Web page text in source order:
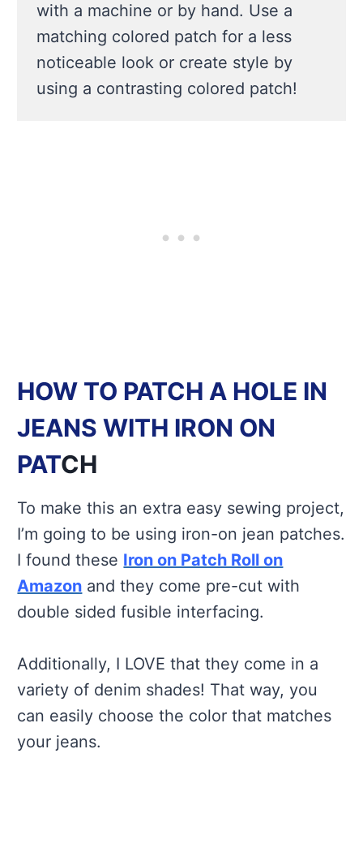
with a machine or by hand. Use a
matching colored patch for a less
noticeable look or create style by
using a contrasting colored patch!
HOW TO PATCH A HOLE IN
JEANS WITH IRON ON
PATCH
To make this an extra easy sewing project,
I’m going to be using iron-on jean patches.
I found these Iron on Patch Roll on
Amazon and they come pre-cut with
double sided fusible interfacing.
Additionally, I LOVE that they come in a
variety of denim shades! That way, you
can easily choose the color that matches
your jeans.